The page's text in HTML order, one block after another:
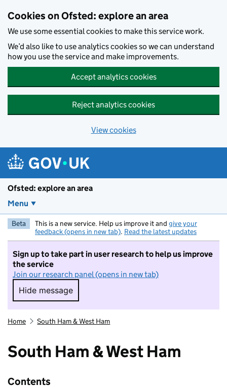
Cookies on Ofsted: explore an area
We use some essential cookies to make this service work.
We’d also like to use analytics cookies so we can understand
how you use the service and make improvements.
Accept analytics cookies
Reject analytics cookies
View cookies
Ofsted: explore an area
Menu
Beta This is a new service. Help us improve it and give your
feedback (opens in new tab). Read the latest updates
Sign up to take part in user research to help us improve
the service
Join our research panel (opens in new tab)
Hide message
Hide message. I do not want to take part in
Home South Ham & West Ham
South Ham & West Ham
Contents